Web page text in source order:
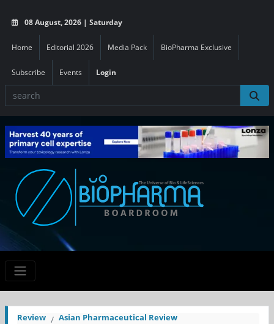
08 August, 2026 | Saturday
Home Editorial 2026 Media Pack BioPharma Exclusive
Subscribe Events Login
Review
Asian Pharmaceutical Review